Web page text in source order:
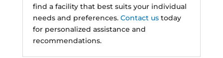
find a facility that best suits your individual
needs and preferences. Contact ustoday
for personalized assistance and
recommendations.